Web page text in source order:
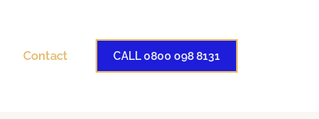
Contact CALL 0800 098 8131